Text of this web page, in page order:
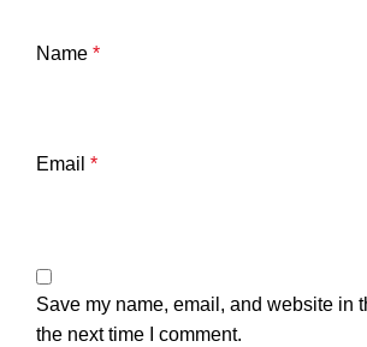
Name *
Email *
Save my name, email, and website in
the next time I comment.